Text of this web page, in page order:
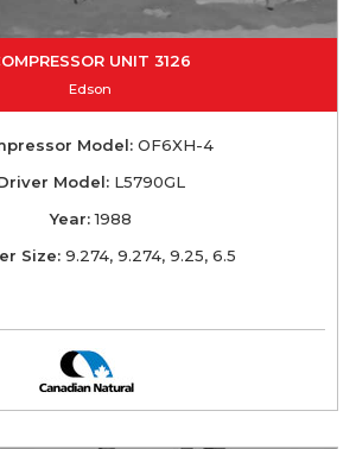
UNIT 3126
Edson
Model:OF6XH-4
Model:L5790GL
Year:1988
Size:9.274, 9.274, 9.25, 6.5